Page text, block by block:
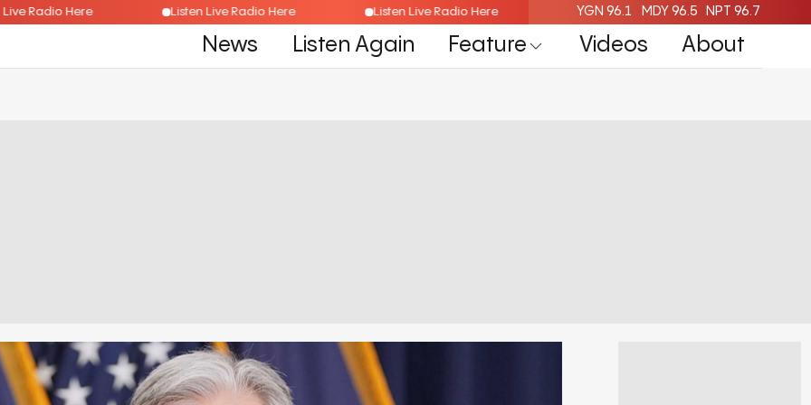
Live Radio Here Listen Live Radio Here Listen Live Radio Here Listen Live Radio Here
YGN 96.1 MDY 96.5 NPT 96.7
News Listen Again Feature Videos About